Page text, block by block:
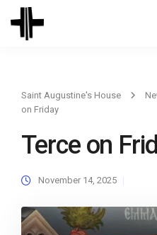
Saint Augustine's House
on Friday
Terce on
November 14, 2025